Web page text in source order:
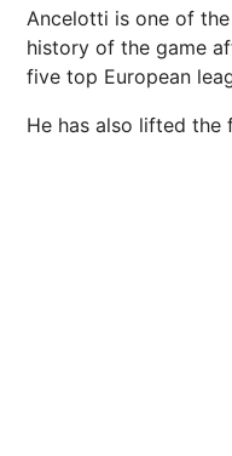
Ancelotti is one of
history of the game
five top European
He has also lifted the